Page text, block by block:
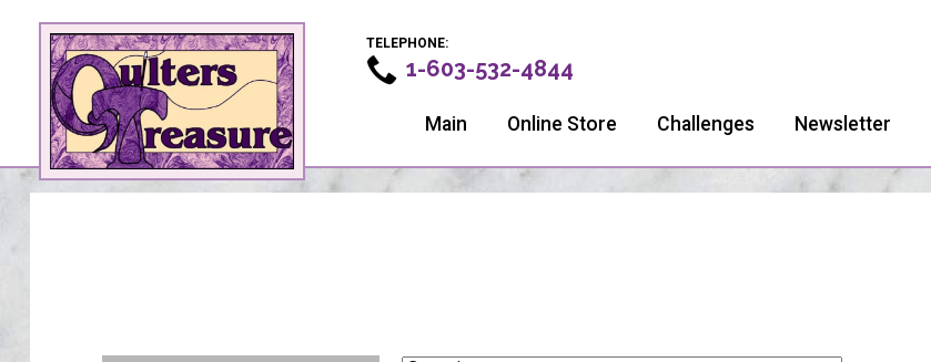
TELEPHONE:
1-603-532-4844
Main Online Store Challenges Newsletter